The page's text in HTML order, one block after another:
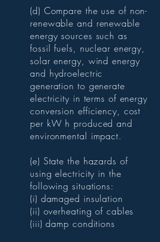
(d) Compare the use of non-
renewable and renewable
energy sources such as
fossil fuels, nuclear energy,
solar energy, wind energy
and hydroelectric
generation to generate
electricity in terms of energy
conversion efficiency, cost
per kW h produced and
environmental impact.
(e) State the hazards of
using electricity in the
following situations:
(i) damaged insulation
(ii) overheating of cables
(iii) damp conditions